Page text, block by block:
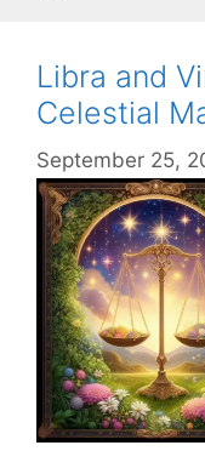
Libra and
Celestial
September 25,